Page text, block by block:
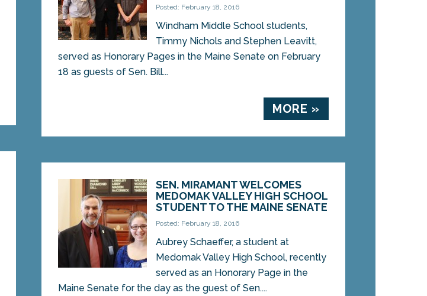
Posted: February 18, 2016
Windham Middle School students,
Timmy Nichols and Stephen Leavitt,
served as Honorary Pages in the Maine Senate on February
18 as guests of Sen. Bill...
MORE »
SEN. MIRAMANT WELCOMES
MEDOMAK VALLEY HIGH SCHOOL
STUDENT TO THE MAINE SENATE
Posted: February 18, 2016
Aubrey Schaeffer, a student at
Medomak Valley High School, recently
served as an Honorary Page in the
Maine Senate for the day as the guest of Sen....